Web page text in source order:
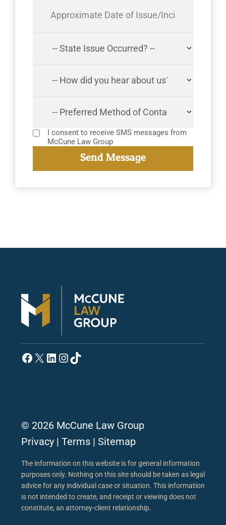
I consent to receive SMS messages from
McCune Law Group
Facebook
X LinkedIn
Instagram
TikTok
© 2026 McCune Law Group
Privacy | Terms | Sitemap
The information on this website is for general information
purposes only. Nothing on this site should be taken as legal
advice for any individual case or situation. This information
is not intended to create, and receipt or viewing does not
constitute, an attorney-client relationship.